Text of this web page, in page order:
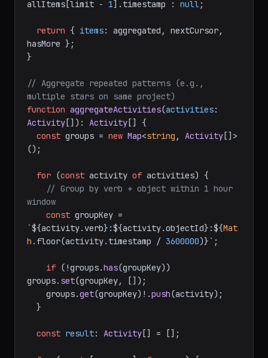
allItems[limit - 1]. timestamp : null;
return { items: aggregated, nextCursor,
hasMore };
}
// Aggregate repeated patterns (e.g.,
multiple stars on same project)
function aggregateActivities(activities
Activity [] ): Activity [] {
const groups = new Map<string , Activity []>
();
for (const activity of activities) {
// Group by verb + object within 1 hour
window
const
`${activity.verb} :${activity.objectId} :${Mat
h .floor(activity.timestamp / 3600000)}` ;
if (!groups.has(groupKey))
groups. set(groupKey, []);
    groups.
get(groupKey)!.push(activity);
const result: Activity [] = [];